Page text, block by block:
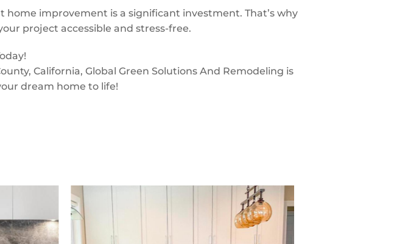
improvement is a significant investment. That’s why
project accessible and stress-free.
California, Global Green Solutions And Remodeling is
dream home to life!